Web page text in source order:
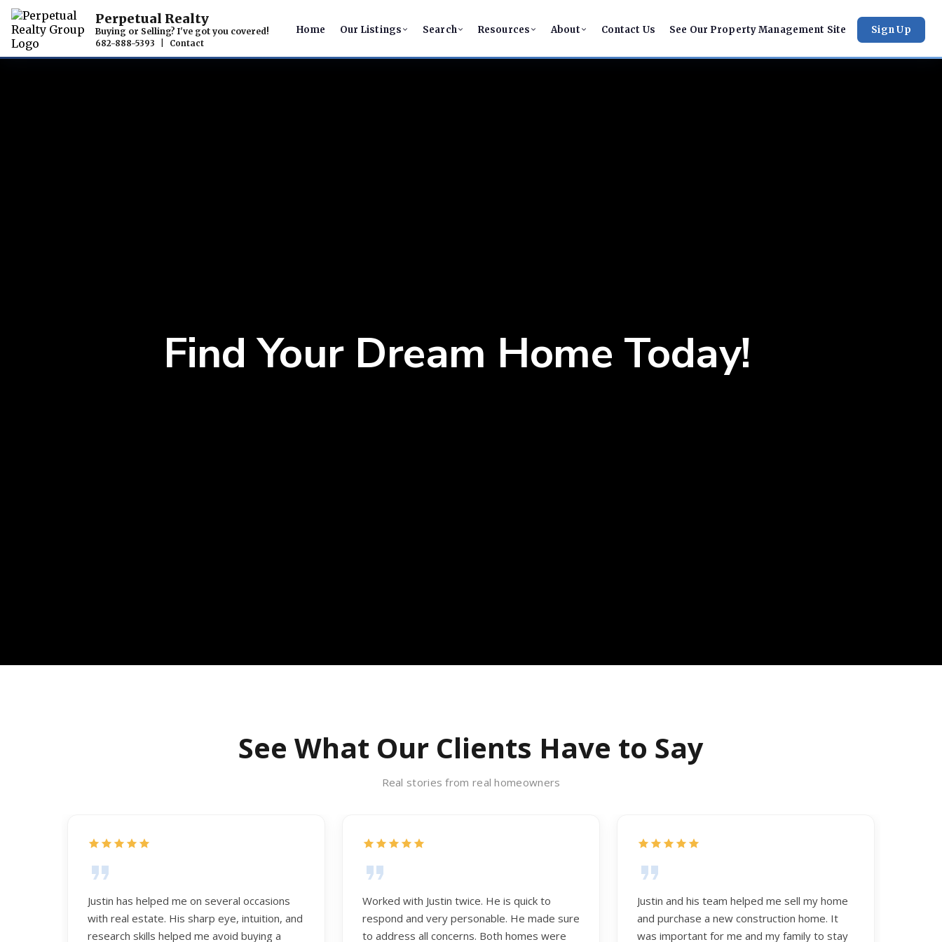
Perpetual Realty
Buying or Selling? I've got you covered!
682-888-5393 Contact
Home Our Listings Search Resources About Contact Us See Our Property Management Site Sign Up
Find Your Dream Home Today!
See What Our Clients Have to Say
Real stories from real homeowners
Justin has helped me on several occasions
with real estate. His sharp eye, intuition, and
research skills helped me avoid buying a
Worked with Justin twice. He is quick to
respond and very personable. He made sure
to address all concerns. Both homes were
Justin and his team helped me sell my home
and purchase a new construction home. It
was important for me and my family to stay